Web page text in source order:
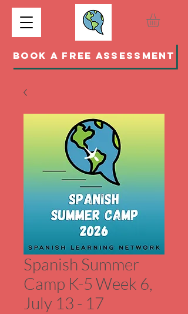
BOOK A FREE ASSESSMENT
Spanish Summer
Camp K-5 Week 6,
July 13 - 17